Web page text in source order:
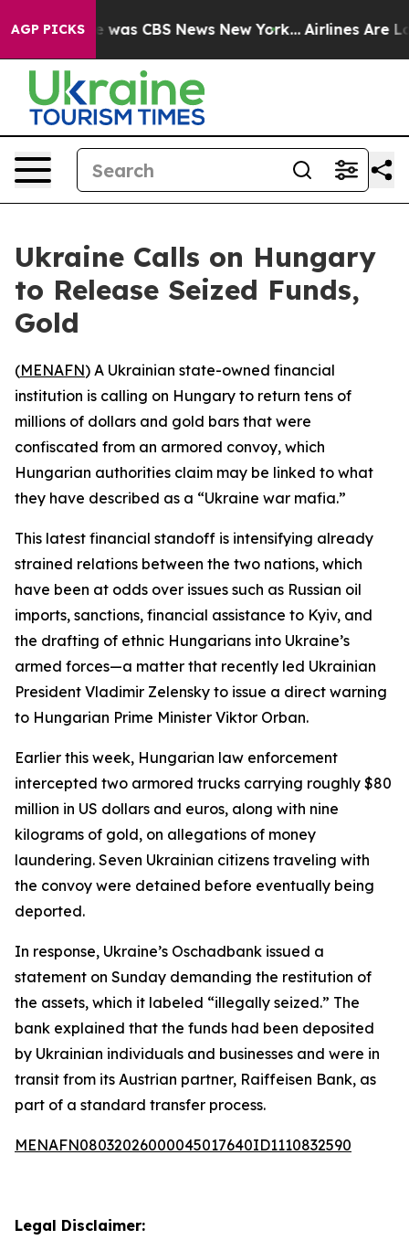
AGP PICKSwas CBS News New York... Airlines Are
Ukraine Calls on Hungary
to Release Seized Funds,
Gold
(MENAFN) A Ukrainian state-owned financial
institution is calling on Hungary to return tens of
millions of dollars and gold bars that were
confiscated from an armored convoy, which
Hungarian authorities claim may be linked to what
they have described as a “Ukraine war mafia.”
This latest financial standoff is intensifying already
strained relations between the two nations, which
have been at odds over issues such as Russian oil
imports, sanctions, financial assistance to Kyiv, and
the drafting of ethnic Hungarians into Ukraine’s
armed forces—a matter that recently led Ukrainian
President Vladimir Zelensky to issue a direct warning
to Hungarian Prime Minister Viktor Orban.
Earlier this week, Hungarian law enforcement
intercepted two armored trucks carrying roughly $80
million in US dollars and euros, along with nine
kilograms of gold, on allegations of money
laundering. Seven Ukrainian citizens traveling with
the convoy were detained before eventually being
deported.
In response, Ukraine’s Oschadbank issued a
statement on Sunday demanding the restitution of
the assets, which it labeled “illegally seized.” The
bank explained that the funds had been deposited
by Ukrainian individuals and businesses and were in
transit from its Austrian partner, Raiffeisen Bank, as
part of a standard transfer process.
MENAFN08032026000045017640ID1110832590
Legal Disclaimer: